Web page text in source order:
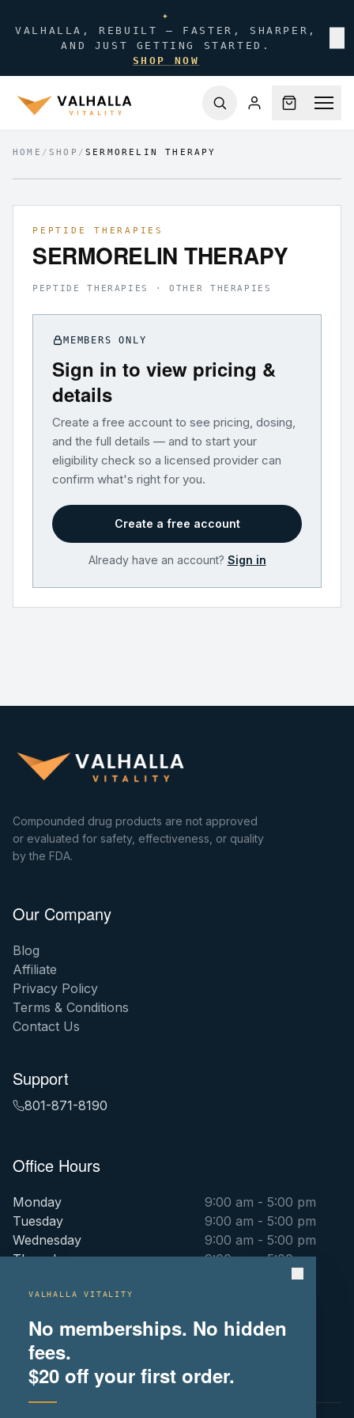
✦
VALHALLA, REBUILT — FASTER, SHARPER,
AND JUST GETTING STARTED.
SHOP NOW
HOME /SHOP /SERMORELIN THERAPY
PEPTIDE THERAPIES
SERMORELIN THERAPY
PEPTIDE THERAPIES · OTHER THERAPIES
MEMBERS ONLY
Sign in to view pricing &
details
Create a free account to see pricing, dosing,
and the full details — and to start your
eligibility check so a licensed provider can
confirm what's right for you.
Create a free account
Already have an account? Sign in
Compounded drug products are not approved
or evaluated for safety, effectiveness, or quality
by the FDA.
Our Company
Blog
Affiliate
Privacy Policy
Terms & Conditions
Contact Us
Support
801-871-8190
Office Hours
Monday
9:00 am - 5:00 pm
Tuesday
9:00 am - 5:00 pm
Wednesday
9:00 am - 5:00 pm
Thursday
9:00 am - 5:00 pm
9:00 am - 5:00 pm
Saturday
(516) 715-9106
VALHALLA VITALITY
No memberships. No hidden
fees.
$20 off your first order.